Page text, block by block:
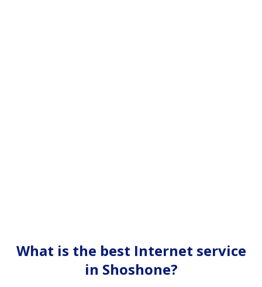
What is the best Internet service
in Shoshone?